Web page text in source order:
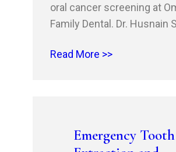
oral cancer screening at
Family Dental. Dr. Husnain
MSHM, MBA, offer
Dental is your partner in oral
Read More >>
Emergency Tooth